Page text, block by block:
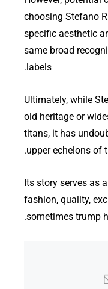
choosing Stefano
specific aesthetic
same broad
labels.
Ultimately, while
old heritage or
titans, it has
upper echelons of
Its story serves as
fashion, quality,
sometimes trump